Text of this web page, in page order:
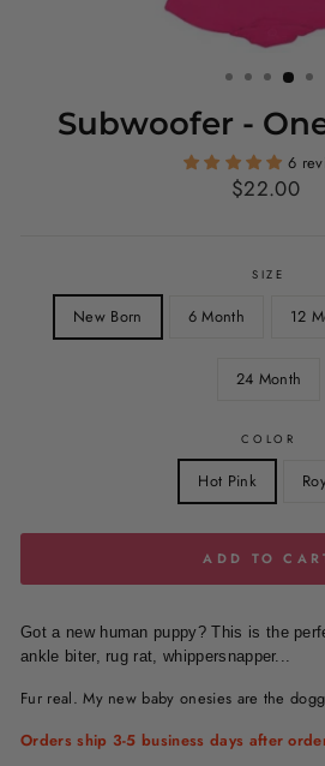
Subwoofer -
6
Regular
$22.00
SIZE
New Born 6 Month 12
24 Month
COLOR
Hot Pink
ADD TO
Got a new human puppy? This is the
ankle biter, rug rat, whippersnapper...
Fur real. My new baby onesies are the
Orders ship 3-5 business days after